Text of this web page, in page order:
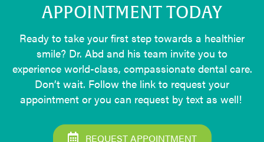
APPOINTMENT TODAY
Ready to take your first step towards a healthier
smile? Dr. Abd and his team invite you to
experience world-class, compassionate dental care.
Don’t wait. Follow the link to request your
appointment or you can request by text as well!
REQUEST APPOINTMENT